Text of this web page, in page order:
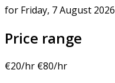
for Friday, 7 August 2026
Price range
€20/hr €80/hr